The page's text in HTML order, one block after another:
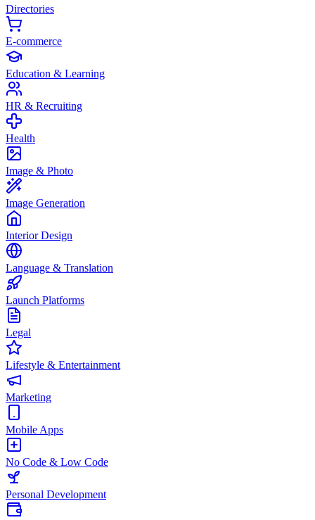
Directories
E-commerce
Education & Learning
HR & Recruiting
Health
Image & Photo
Image Generation
Interior Design
Language & Translation
Launch Platforms
Legal
Lifestyle & Entertainment
Marketing
Mobile Apps
No Code & Low Code
Personal Development